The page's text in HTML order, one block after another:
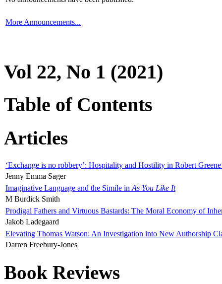
More Announcements...
Vol 22, No 1 (2021)
Table of Contents
Articles
‘Exchange is no robbery’: Hospitality and Hostility in Robert
Jenny Emma Sager
Imaginative Language and the Simile in As You Like It
M Burdick Smith
Prodigal Fathers and Virtuous Bastards: The Moral Economy of
Jakob Ladegaard
Elevating Thomas Watson: An Investigation into New Authorship
Darren Freebury-Jones
Book Reviews